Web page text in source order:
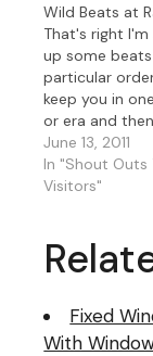
Wild Beats at
That's right
up some
particular
keep you in
or era and
to another as I
sometimes do.
just adding up
rock, reggae,
whatever. The
June 13, 2011
In "Shout Outs
Visitors"
Fixed
With